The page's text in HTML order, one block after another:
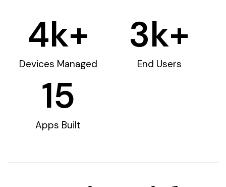
Devices Managed
4k+
End Users
3k+
Apps Built
15